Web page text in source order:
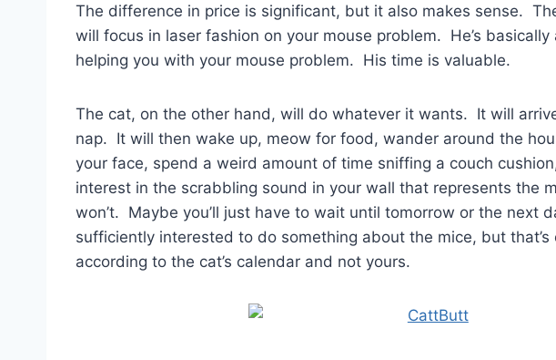
The difference in price is significant, but it also makes sense.
will focus in laser fashion on your mouse problem. He’s
helping you with your mouse problem. His time is valuable.
The cat, on the other hand, will do whatever it wants. It will
nap. It will then wake up, meow for food, wander around the
your face, spend a weird amount of time sniffing a couch
interest in the scrabbling sound in your wall that represents the
won’t. Maybe you’ll just have to wait until tomorrow or the next
sufficiently interested to do something about the mice, but that’s
according to the cat’s calendar and not yours.